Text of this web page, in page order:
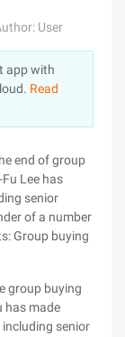
User
app with
Read
end of group
Lee has
senior
of a number
Group buying
group buying
has made
including senior